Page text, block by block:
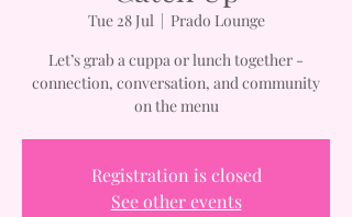
Tue 28 Jul
  |
Prado Lounge
Let’s grab a cuppa or lunch together -
connection, conversation, and community
on the menu
Registration is closed
See other events